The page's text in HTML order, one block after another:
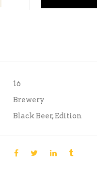
16
Brewery
Black Beer,Edition